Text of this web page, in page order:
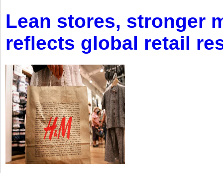
Lean stores, stronger
reflects global retail